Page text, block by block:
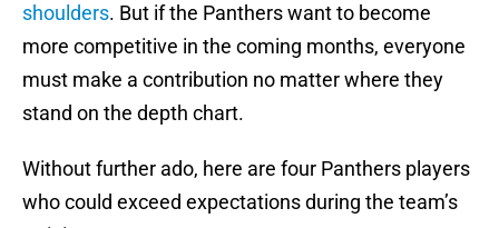
shoulders. But if the Panthers want to become
more competitive in the coming months, everyone
must make a contribution no matter where they
stand on the depth chart.
Without further ado, here are four Panthers players
who could exceed expectations during the team’s